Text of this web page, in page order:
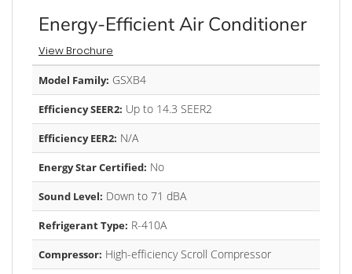
Energy-Efficient Air Conditioner
View Brochure
Model Family: GSXB4
Efficiency SEER2: Up to 14.3 SEER2
Efficiency EER2: N/A
Energy Star Certified: No
Sound Level: Down to 71 dBA
Refrigerant Type: R-410A
Compressor: High-efficiency Scroll Compressor